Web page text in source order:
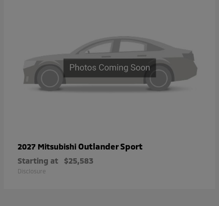
2027 Mitsubishi Outlander Sport
Starting at $25,583
Disclosure